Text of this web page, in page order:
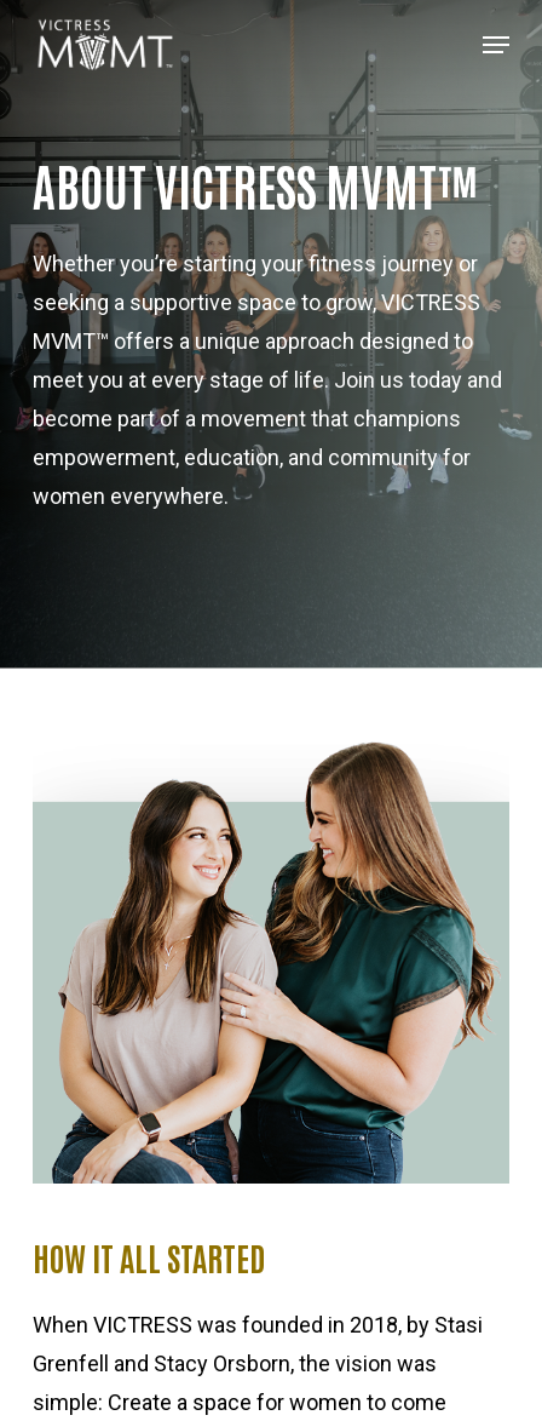
Skip
to
main
content
Menu
ABOUT VICTRESS MVMT™
Whether you’re starting your fitness journey or
seeking a supportive space to grow, VICTRESS
MVMT™ offers a unique approach designed to
meet you at every stage of life. Join us today and
become part of a movement that champions
empowerment, education, and community for
women everywhere.
HOW IT ALL STARTED
When VICTRESS was founded in 2018, by Stasi
Grenfell and Stacy Orsborn, the vision was
simple: Create a space for women to come